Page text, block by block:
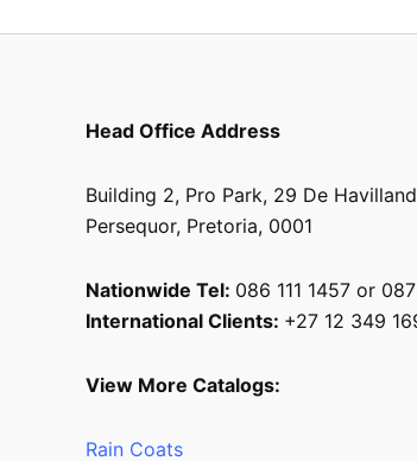
Head Office Address
Building 2, Pro Park, 29 De
Persequor, Pretoria, 0001
Nationwide Tel: 086 111 1457 or
International Clients: +27 12 349
View More Catalogs:
Rain Coats